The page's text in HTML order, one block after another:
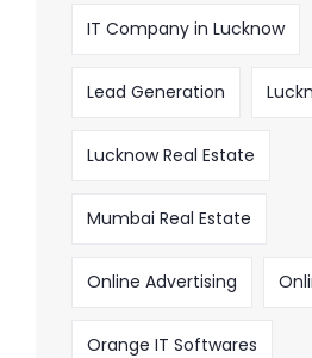
IT Company in Lucknow
Lead Generation
Lucknow Real Estate
Mumbai Real Estate
Online Advertising
Orange IT Softwares